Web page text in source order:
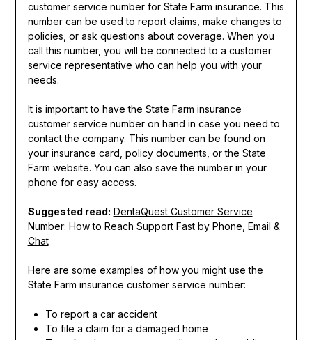
customer service number for State Farm insurance. This
number can be used to report claims, make changes to
policies, or ask questions about coverage. When you
call this number, you will be connected to a customer
service representative who can help you with your
needs.
It is important to have the State Farm insurance
customer service number on hand in case you need to
contact the company. This number can be found on
your insurance card, policy documents, or the State
Farm website. You can also save the number in your
phone for easy access.
Suggested read: DentaQuest Customer Service
Number: How to Reach Support Fast by Phone, Email &
Chat
Here are some examples of how you might use the
State Farm insurance customer service number:
To report a car accident
To file a claim for a damaged home